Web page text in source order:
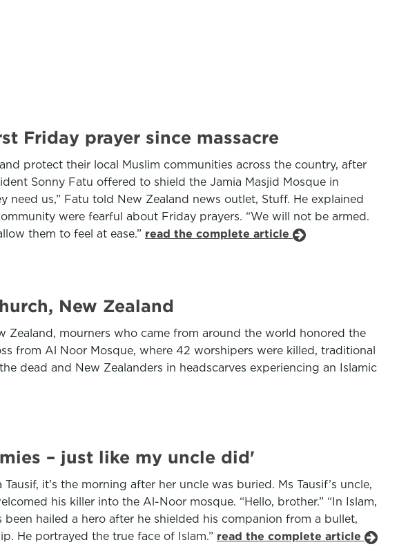
Friday prayer since massacre
protect their local Muslim communities across the country, after
Sonny Fatu offered to shield the Jamia Masjid Mosque in
us,” Fatu told New Zealand news outlet, Stuff. He explained
were fearful about Friday prayers. “We will not be armed.
them to feel at ease.” read the complete article
New Zealand
mourners who came from around the world honored the
from Al Noor Mosque, where 42 worshipers were killed, traditional
dead and New Zealanders in headscarves experiencing an Islamic
– just like my uncle did'
it’s the morning after her uncle was buried. Ms Tausif’s uncle,
his killer into the Al-Noor mosque. “Hello, brother.” “In Islam,
been hailed a hero after he shielded his companion from a bullet,
He portrayed the true face of Islam.” read the complete article